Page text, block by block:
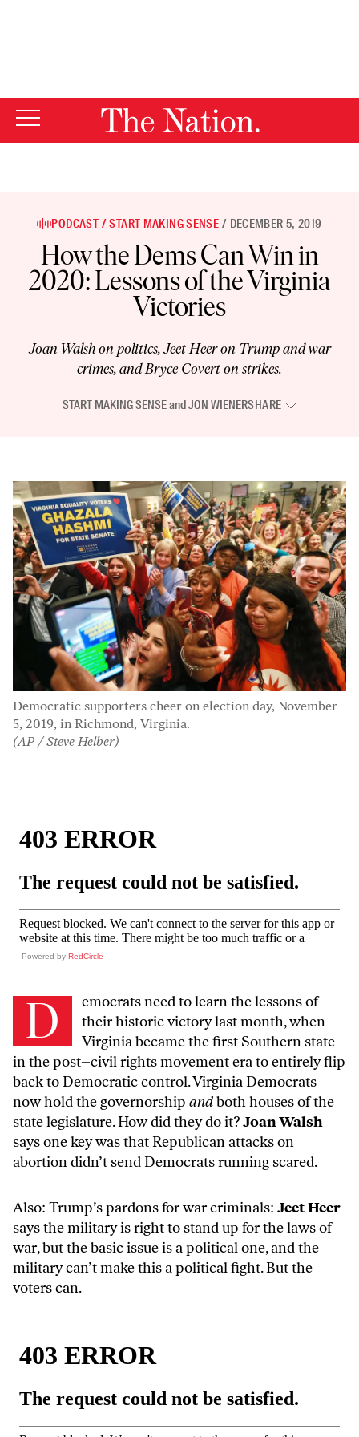
PODCAST START MAKING SENSE DECEMBER 5, 2019
How the Dems Can Win in
2020: Lessons of the Virginia
Victories
Joan Walsh on politics, Jeet Heer on Trump and war
crimes, and Bryce Covert on strikes.
START MAKING SENSEandJON WIENERSHARE
Democratic supporters cheer on election day, November
5, 2019, in Richmond, Virginia.
(AP / Steve Helber)
Powered by RedCircle
D
emocrats need to learn the lessons of
their historic victory last month, when
Virginia became the first Southern state
in the post–civil rights movement era to entirely flip
back to Democratic control. Virginia Democrats
now hold the governorship andboth houses of the
state legislature. How did they do it?Joan Walsh
says one key was that Republican attacks on
abortion didn’t send Democrats running scared.
Also: Trump’s pardons for war criminals: Jeet Heer
says the military is right to stand up for the laws of
war, but the basic issue is a political one, and the
military can’t make this a political fight. But the
voters can.